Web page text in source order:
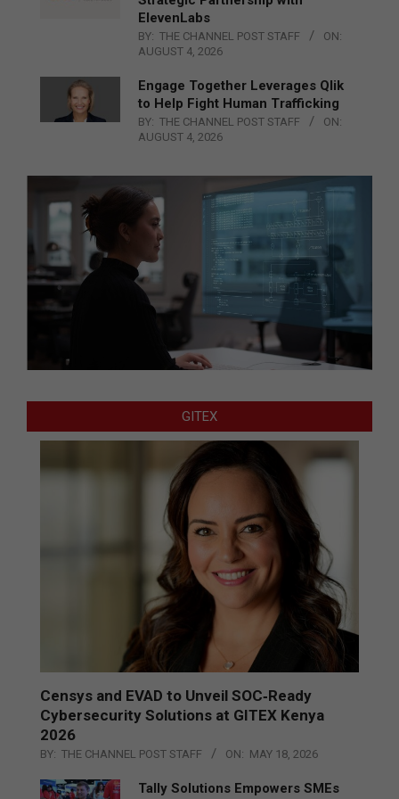
ElevenLabs
BY: THE CHANNEL POST STAFF
ON:
AUGUST 4, 2026
Engage Together Leverages Qlik
to Help Fight Human Trafficking
BY: THE CHANNEL POST STAFF
ON:
AUGUST 4, 2026
GITEX
Censys and EVAD to Unveil SOC‑Ready
Cybersecurity Solutions at GITEX Kenya
2026
BY: THE CHANNEL POST STAFF ON: MAY 18, 2026
Tally Solutions Empowers SMEs